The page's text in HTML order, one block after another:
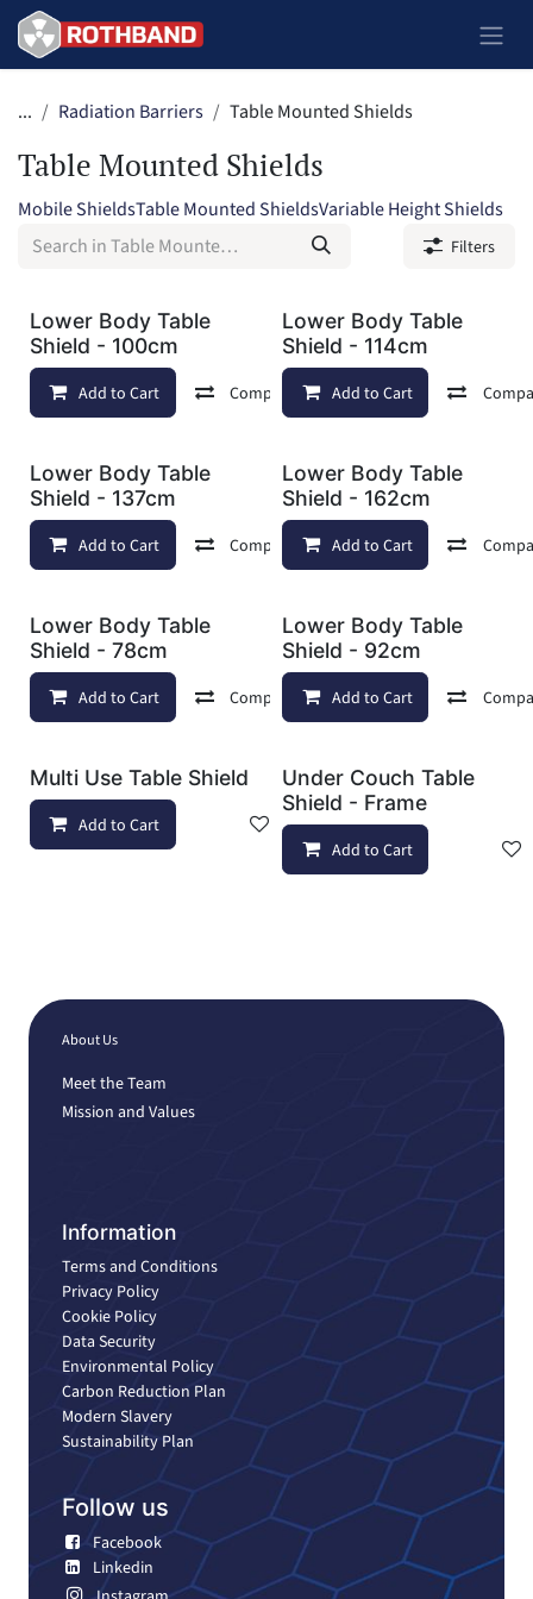
Skip to Content
... Radiation Barriers Table Mounted Shields
Table Mounted Shields
Mobile ShieldsTable Mounted ShieldsVariable Height Shields
Filters
Lower Body Table
Shield - 100cm
Add to Cart Compare Add to wishlist
Lower Body Table
Shield - 114cm
Add to Cart
Lower Body Table
Shield - 137cm
Add to Cart Compare Add to wishlist
Lower Body Table
Shield - 162cm
Add to Cart
Lower Body Table
Shield - 78cm
Add to Cart Compare Add to wishlist
Lower Body Table
Shield - 92cm
Add to Cart
Multi Use Table Shield
Add to Cart Add to wishlist
Under Couch Table
Shield - Frame
Add to Cart
About Us
Meet the Team
Mission and Values
Information
Terms and Conditions
Privacy Policy
Cookie Policy
Data Security
Environmental Policy
Carbon Reduction Plan
Modern Slavery
Sustainability Plan
Follow us
Facebook
Linkedin